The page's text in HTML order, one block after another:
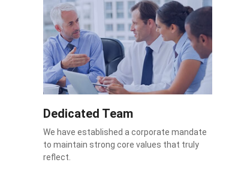
Dedicated Team
We have established a corporate mandate
to maintain strong core values that truly
reflect.